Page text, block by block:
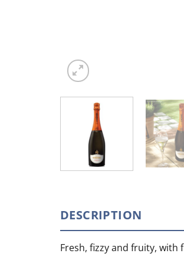
DESCRIPTION
Fresh, fizzy and fruity,